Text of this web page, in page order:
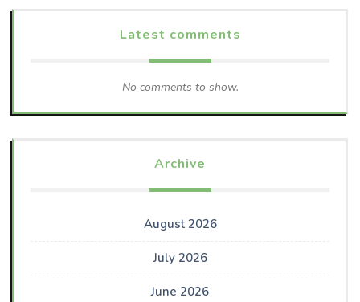
Latest comments
No comments to show.
Archive
August 2026
July 2026
June 2026